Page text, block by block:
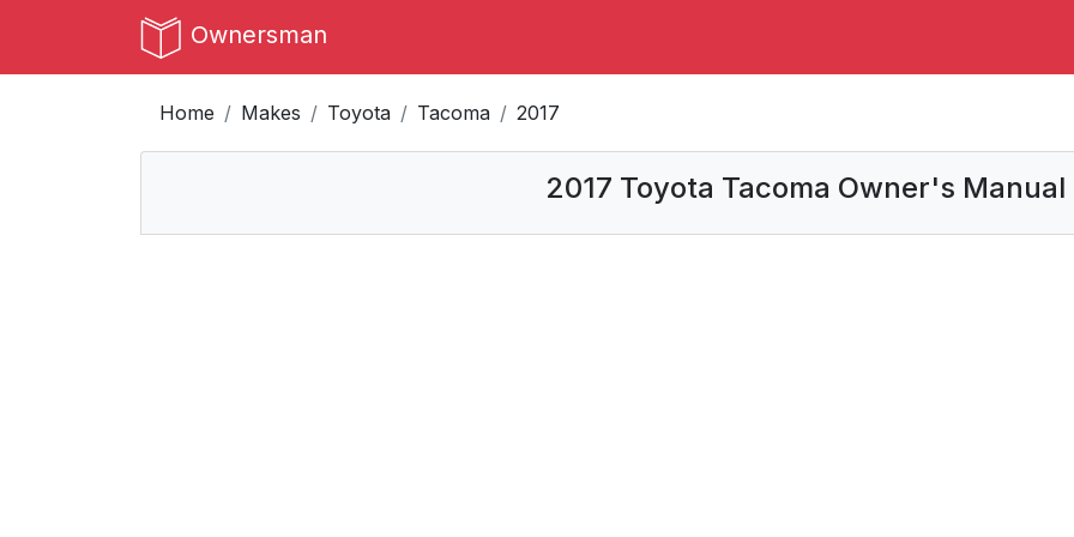
Ownersman
Home Makes Toyota Tacoma 2017
2017 Toyota Tacoma Owner's Manual